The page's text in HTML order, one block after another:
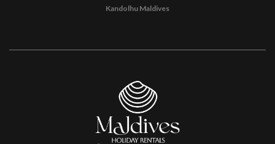
Kandolhu Maldives